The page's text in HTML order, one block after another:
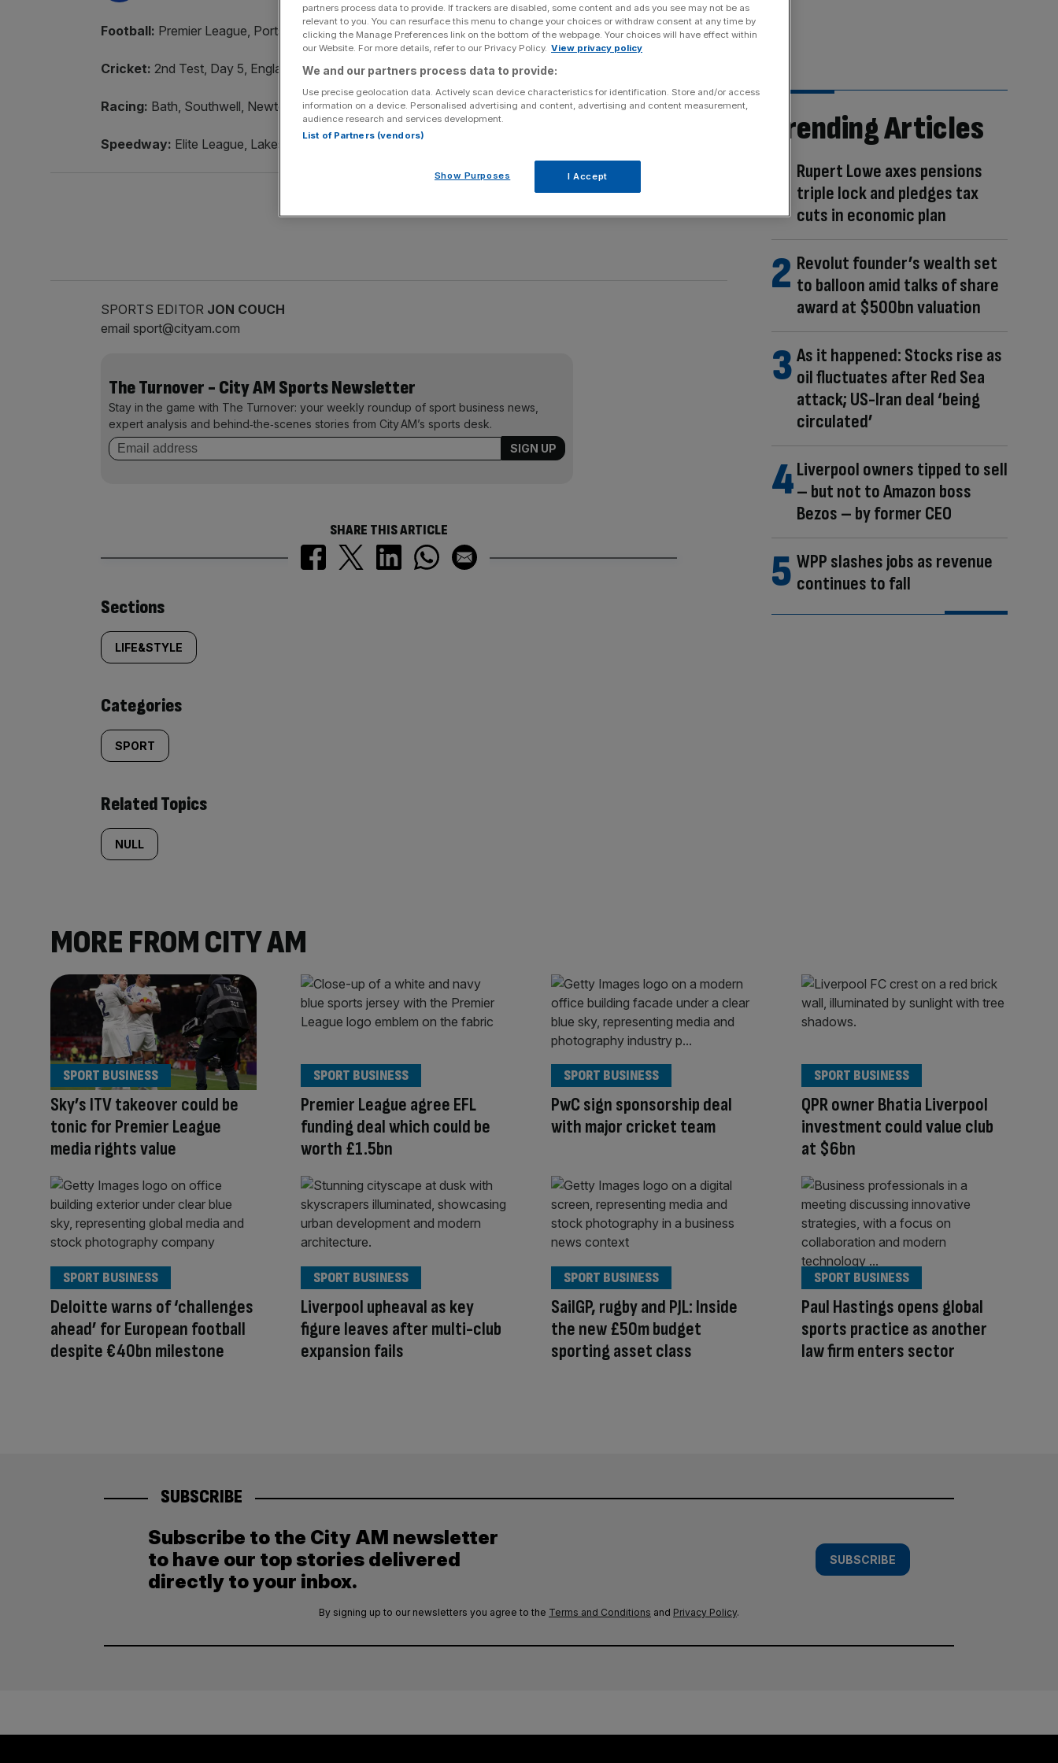
Football: Premier League, Portsmouth v Sunderland, Setanta Sports 1, 7pm (ko 8pm).
Cricket: 2nd Test, Day 5, England v West Indies, Sky Sports 1, 10.30am
Racing: Bath, Southwell, Newton Abbot, At The Races, 1.45pm
Speedway: Elite League, Lakeside Hammers v Coventry Bees, Sky Sports 1, 7.30pm
SPORTS EDITOR JON COUCH
email sport@cityam.com
The Turnover - City AM Sports Newsletter
Stay in the game with The Turnover: your weekly roundup of sport business news,
expert analysis and behind‑the‑scenes stories from City AM’s sports desk.
SHARE THIS ARTICLE
Similarly
tagged
content:
Sections
LIFE&STYLE
Categories
SPORT
Related Topics
NULL
Trending Articles
Rupert Lowe axes pensions
triple lock and pledges tax
cuts in economic plan
Revolut founder’s wealth set
to balloon amid talks of share
award at $500bn valuation
As it happened: Stocks rise as
oil fluctuates after Red Sea
attack; US-Iran deal ‘being
circulated’
Liverpool owners tipped to sell
– but not to Amazon boss
Bezos – by former CEO
WPP slashes jobs as revenue
continues to fall
MORE FROM CITY AM
Sky’s ITV takeover could be
tonic for Premier League
media rights value
SPORT BUSINESS
Premier League agree EFL
funding deal which could be
worth £1.5bn
SPORT BUSINESS
PwC sign sponsorship deal
with major cricket team
SPORT BUSINESS
QPR owner Bhatia Liverpool
investment could value club
at $6bn
SPORT BUSINESS
Deloitte warns of ‘challenges
ahead’ for European football
despite €40bn milestone
SPORT BUSINESS
Liverpool upheaval as key
figure leaves after multi-club
expansion fails
SPORT BUSINESS
SailGP, rugby and PJL: Inside
the new £50m budget
sporting asset class
SPORT BUSINESS
Paul Hastings opens global
sports practice as another
law firm enters sector
SPORT BUSINESS
SUBSCRIBE
Subscribe to the City AM newsletter
to have our top stories delivered
directly to your inbox.
SUBSCRIBE
By signing up to our newsletters you agree to the Terms and Conditions and Privacy Policy.
partners process data to provide. If trackers are disabled, some content and ads you see may not be as
relevant to you. You can resurface this menu to change your choices or withdraw consent at any time by
clicking the Manage Preferences link on the bottom of the webpage. Your choices will have effect within
our Website. For more details, refer to our Privacy Policy. View privacy policy
We and our partners process data to provide:
Use precise geolocation data. Actively scan device characteristics for identification. Store and/or access
information on a device. Personalised advertising and content, advertising and content measurement,
audience research and services development.
List of Partners (vendors)
Show Purposes I Accept